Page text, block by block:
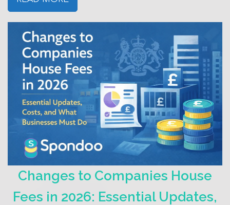
Changes to Companies House
Fees in 2026: Essential Updates,